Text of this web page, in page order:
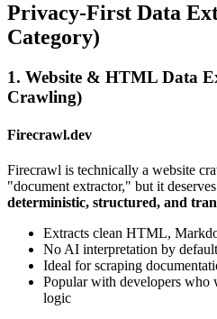
Privacy-First Data
Category)
1. Website & HTML Data
Crawling)
Firecrawl.dev
Firecrawl is technically a website
"document extractor," but it
deterministic, structured, and
Extracts clean HTML,
No AI interpretation by default
Ideal for scraping
Popular with developers
logic